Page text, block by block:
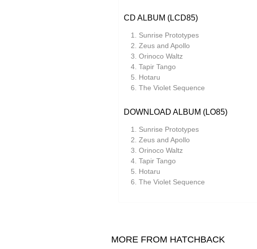
Private Agenda
Rothko
Seftel
Simon Dobson
Simon Roth
Squarepusher
Suzanne Ciani
Toob
CD ALBUM (LCD85)
Sunrise Prototypes
Zeus and Apollo
Orinoco Waltz
Tapir Tango
Hotaru
The Violet Sequence
DOWNLOAD ALBUM (LO85)
Sunrise Prototypes
Zeus and Apollo
Orinoco Waltz
Tapir Tango
Hotaru
The Violet Sequence
MORE FROM HATCHBACK